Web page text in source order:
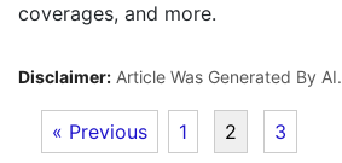
coverages, and more.
Disclaimer: Article Was Generated By AI.
« Previous 1 2 3